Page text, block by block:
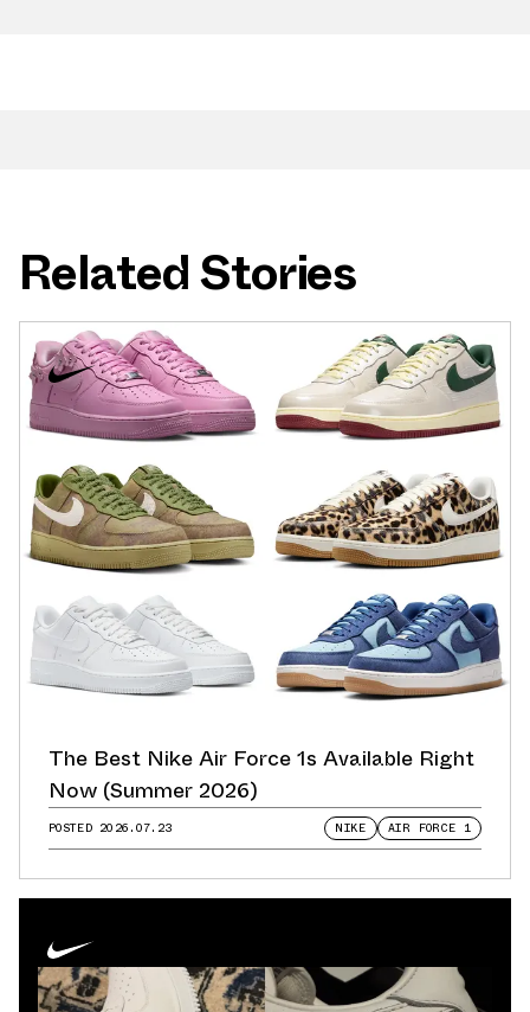
Related Stories
The Best Nike Air Force 1s Available Right
Now (Summer 2026)
POSTED 2026.07.23 NIKE AIR FORCE 1